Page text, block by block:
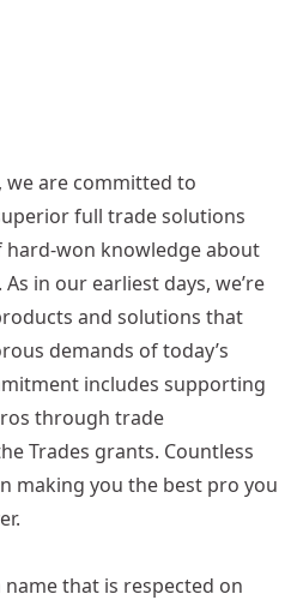
are committed to
full trade solutions
hard-won knowledge about
in our earliest days, we’re
and solutions that
demands of today’s
includes supporting
through trade
Trades grants. Countless
making you the best pro you
name that is respected on